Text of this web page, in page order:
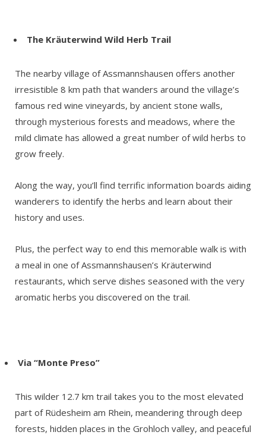
The Kräuterwind Wild Herb Trail
The nearby village of Assmannshausen offers another
irresistible 8 km path that wanders around the village’s
famous red wine vineyards, by ancient stone walls,
through mysterious forests and meadows, where the
mild climate has allowed a great number of wild herbs to
grow freely.
Along the way, you’ll find terrific information boards aiding
wanderers to identify the herbs and learn about their
history and uses.
Plus, the perfect way to end this memorable walk is with
a meal in one of Assmannshausen’s Kräuterwind
restaurants, which serve dishes seasoned with the very
aromatic herbs you discovered on the trail.
Via “Monte Preso”
This wilder 12.7 km trail takes you to the most elevated
part of Rüdesheim am Rhein, meandering through deep
forests, hidden places in the Grohloch valley, and peaceful